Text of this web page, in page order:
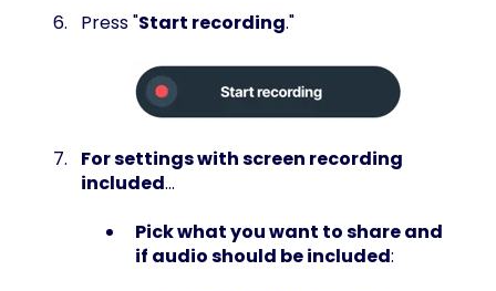
Press "Start recording."
For settings with screen recording
included...
Pick what you want to share and
if audio should be included: